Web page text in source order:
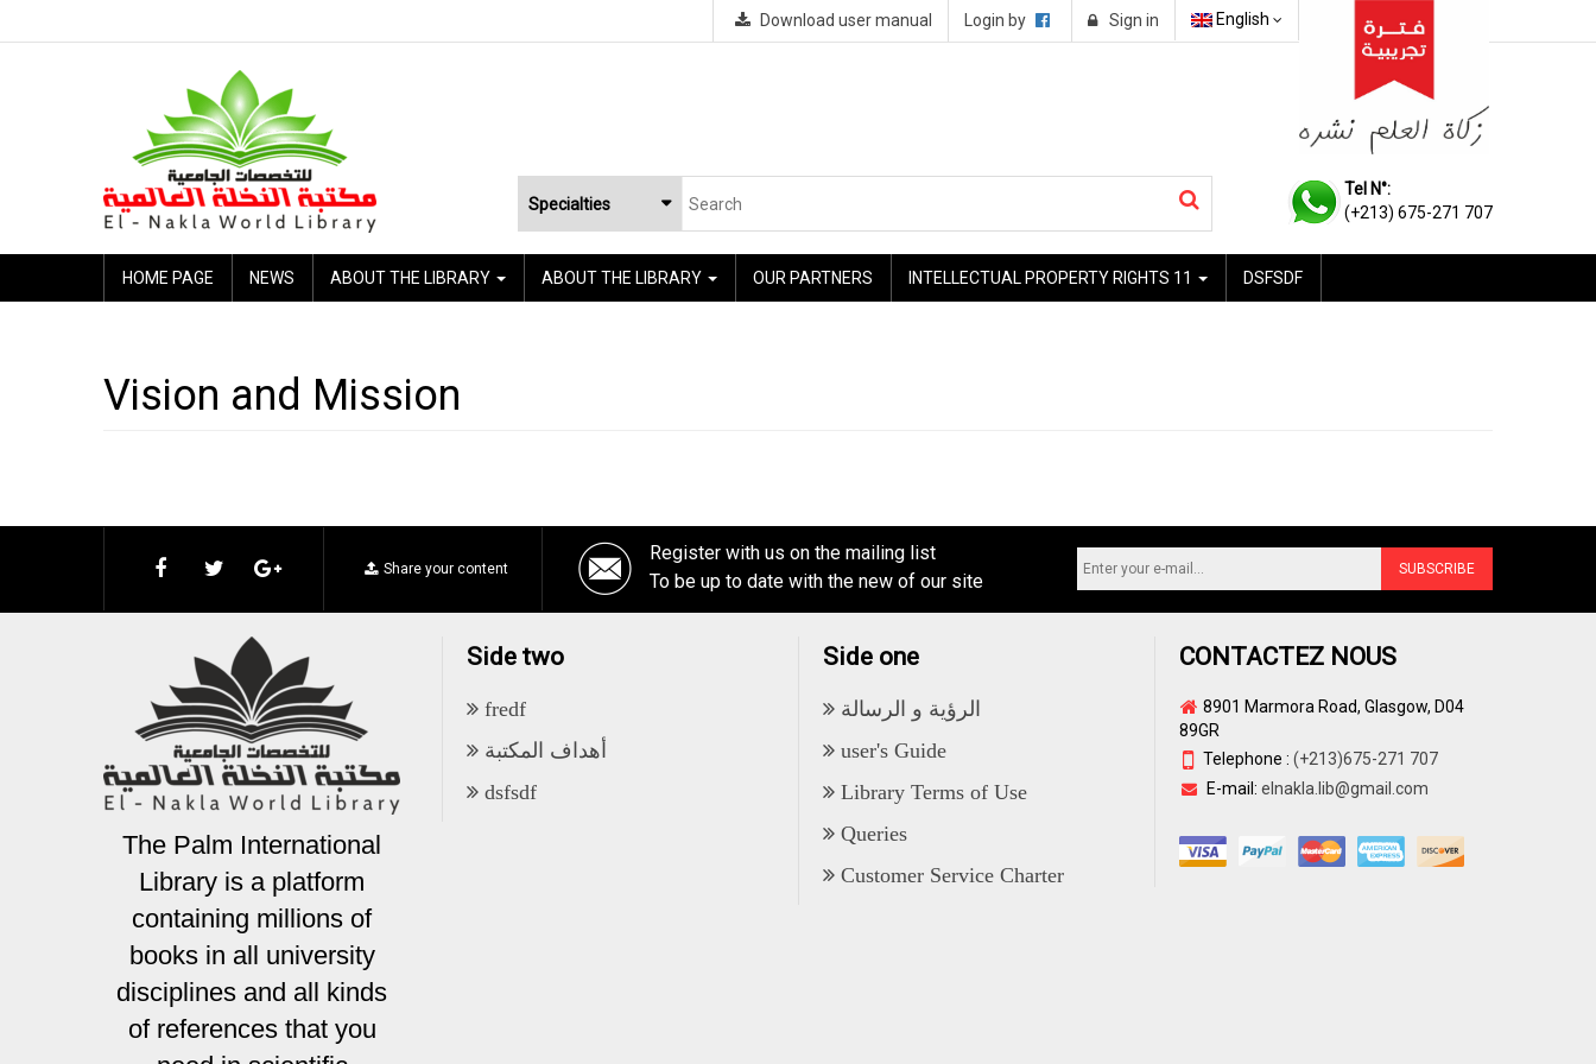
English
Sign in
Login by
Download user manual
Tel N°:
(+213) 675-271 707
HOME PAGE NEWS ABOUT THE LIBRARY ABOUT THE LIBRARY OUR PARTNERS INTELLECTUAL PROPERTY RIGHTS 11 DSFSDF
Vision and Mission
Share your content
Register with us on the mailing list
To be up to date with the new of our site
The Palm International
Library is a platform
containing millions of
books in all university
disciplines and all kinds
of references that you
Side two
fredf
أهداف المكتبة
dsfsdf
Side one
الرؤية و الرسالة
user's Guide
Library Terms of Use
Queries
Customer Service Charter
CONTACTEZ NOUS
8901 Marmora Road, Glasgow, D04
89GR
Telephone : (+213)675-271 707
E-mail: elnakla.lib@gmail.com